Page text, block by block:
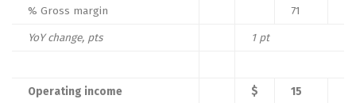
% Gross margin
71
YoY change, pts
1 pt
Operating income $ 15